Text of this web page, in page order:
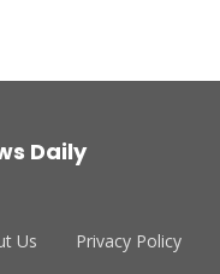
Daily
Us Privacy Policy